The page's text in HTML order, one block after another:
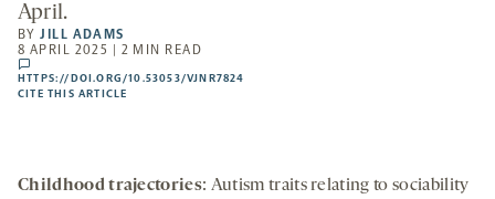
April.
BYJILL ADAMS
8 APRIL 2025 | 2 MIN READ
comments
HTTPS://DOI.ORG/10.53053/VJNR7824
CITE THIS ARTICLE
Childhood trajectories: Autism traits relating to sociability